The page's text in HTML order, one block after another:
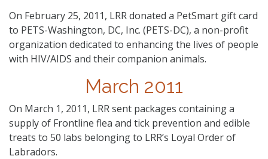
On February 25, 2011, LRR donated a PetSmart gift card
to PETS-Washington, DC, Inc. (PETS-DC), a non-profit
organization dedicated to enhancing the lives of people
with HIV/AIDS and their companion animals.
March 2011
On March 1, 2011, LRR sent packages containing a
supply of Frontline flea and tick prevention and edible
treats to 50 labs belonging to LRR’s Loyal Order of
Labradors.